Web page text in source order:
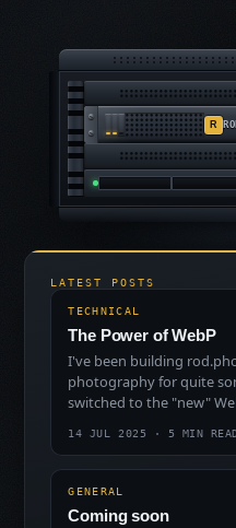
R
LATEST POSTS
TECHNICAL
The Power of WebP
I've been building
photography for quite
switched to the "new"
14 JUL 2025 · 5 MIN
GENERAL
Coming soon